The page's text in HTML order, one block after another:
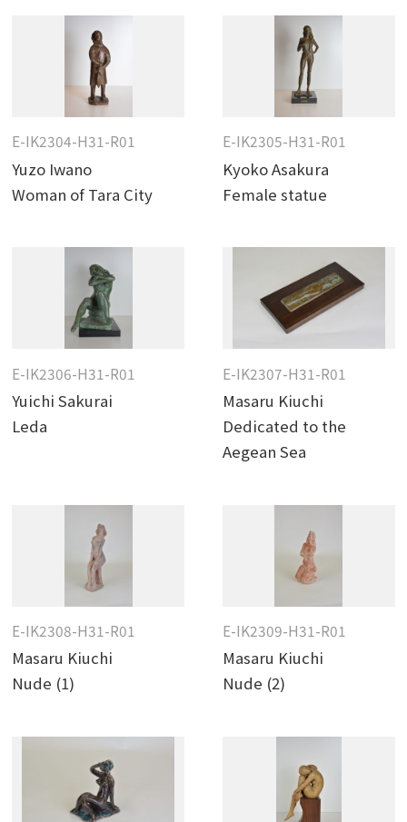
E-IK2304-H31-R01
Yuzo Iwano
Woman of Tara City
E-IK2305-H31-R01
Kyoko Asakura
Female statue
E-IK2306-H31-R01
Yuichi Sakurai
Leda
E-IK2307-H31-R01
Masaru Kiuchi
Dedicated to the
Aegean Sea
E-IK2308-H31-R01
Masaru Kiuchi
Nude (1)
E-IK2309-H31-R01
Masaru Kiuchi
Nude (2)